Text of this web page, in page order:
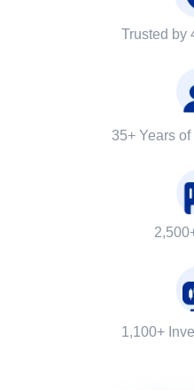
Trusted by
35+ Years
1,100+